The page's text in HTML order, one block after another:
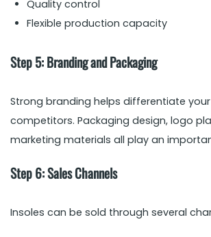
Quality control
Flexible production capacity
Step 5: Branding and Packaging
Strong branding helps differentiate
competitors. Packaging design, logo
marketing materials all play an
Step 6: Sales Channels
Insoles can be sold through several